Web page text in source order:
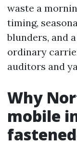
waste a
timing,
blunders, and
ordinary
auditors and
Why
mobile